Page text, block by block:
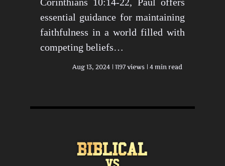
essential guidance for maintaining
faithfulness in a world filled with
competing beliefs…
Aug 13, 2024 1197 views 4 min read